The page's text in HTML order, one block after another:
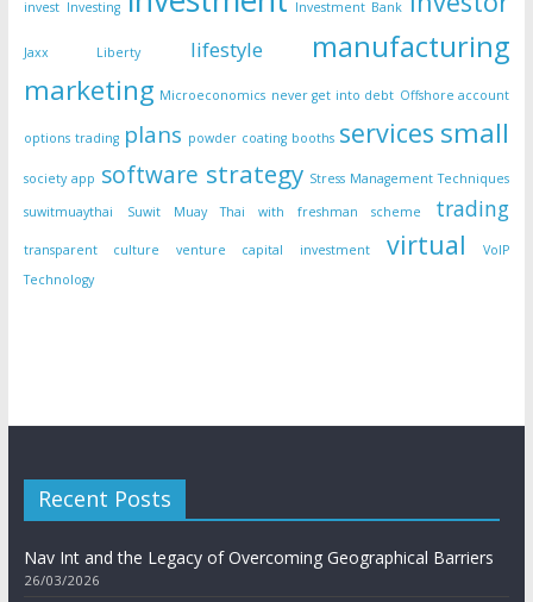
invest Investing Investment Bank
Jaxx Liberty lifestyle manufacturing
marketing Microeconomics never get into debt Offshore account
options trading plans powder coating booths services small
society app software strategy Stress Management Techniques
suwitmuaythai
Suwit Muay Thai with freshman scheme trading
transparent culture venture capital investment virtual
VoIP
Technology
Recent Posts
Nav Int and the Legacy of Overcoming Geographical Barriers
26/03/2026